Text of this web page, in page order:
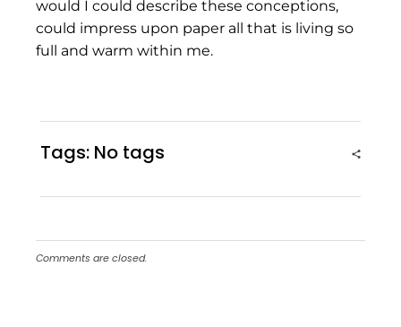
would I could describe these conceptions,
could impress upon paper all that is living so
full and warm within me.
Tags: No tags
Comments are closed.